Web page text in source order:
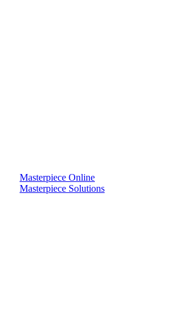
Masterpiece Online
Masterpiece Solutions